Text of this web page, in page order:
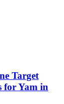
Target
for Yam in